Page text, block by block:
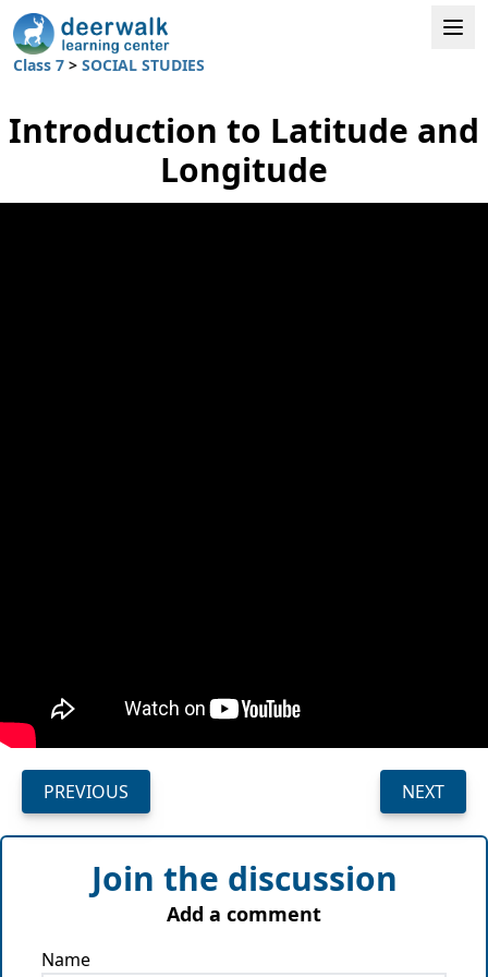
Class 7 > SOCIAL STUDIES
Introduction to Latitude and
Longitude
PREVIOUS NEXT
Join the discussion
Add a comment
Name